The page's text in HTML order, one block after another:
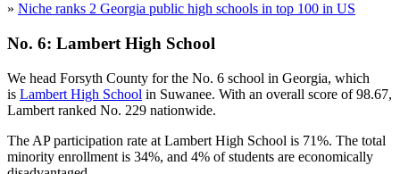
» Niche ranks 2 Georgia public high schools in top 100 in US
No. 6: Lambert High School
We head Forsyth County for the No. 6 school in Georgia, which
is Lambert High School in Suwanee. With an overall score of 98.67,
Lambert ranked No. 229 nationwide.
The AP participation rate at Lambert High School is 71%. The total
minority enrollment is 34%, and 4% of students are economically